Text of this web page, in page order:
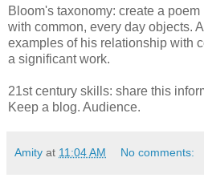
Bloom's taxonomy: create a
with common, every day objects.
examples of his relationship with
a significant work.
21st century skills: share this
Keep a blog. Audience.
Amity at 11:04 AM No comments: